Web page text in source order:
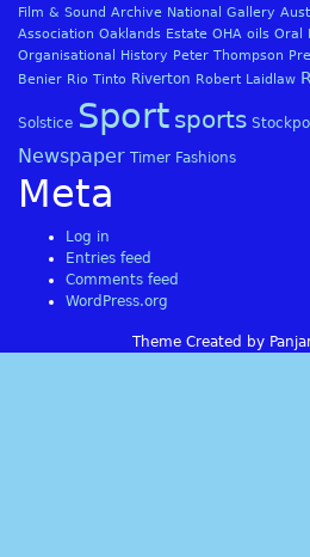
Film & Sound Archive National Gallery
Association Oaklands Estate OHA oils Oral
Organisational History Peter Thompson
Benier Rio Tinto Riverton Robert Laidlaw
Solstice Sport sports
Newspaper Timer Fashions
Meta
Log in
Entries feed
Comments feed
WordPress.org
Theme Created by